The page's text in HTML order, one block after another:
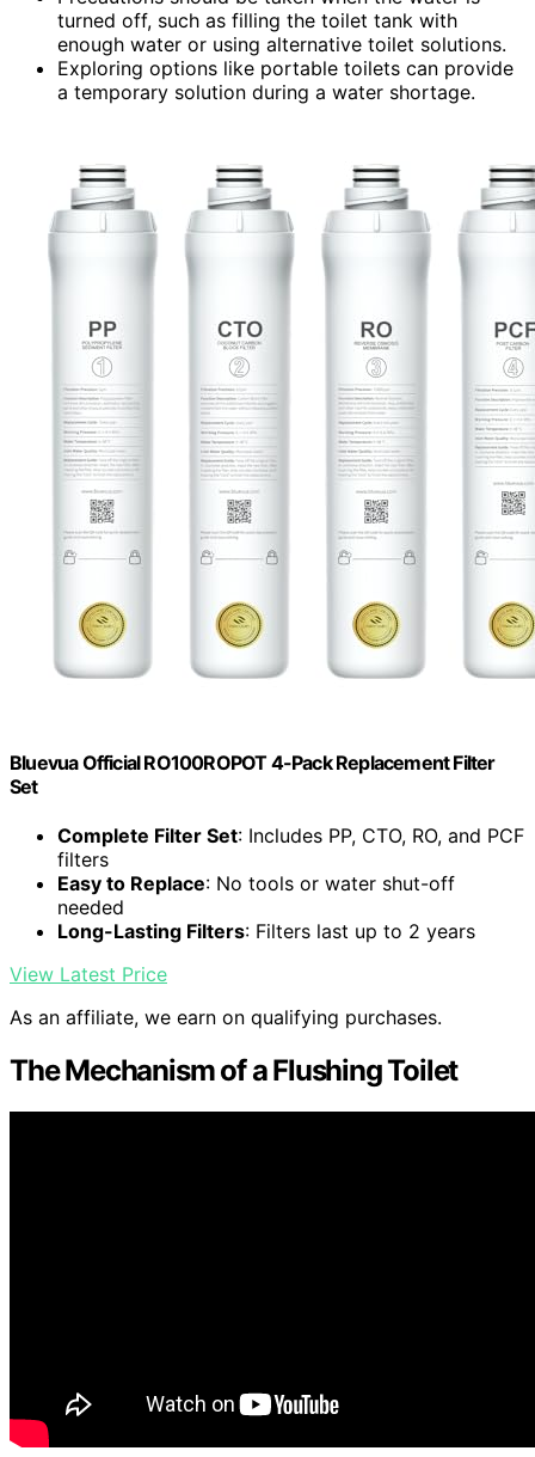
turned off, such as filling the toilet tank with
enough water or using alternative toilet solutions.
Exploring options like portable toilets can provide
a temporary solution during a water shortage.
Bluevua Official RO100ROPOT 4-Pack Replacement Filter
Set
Complete Filter Set: Includes PP, CTO, RO, and PCF
filters
Easy to Replace: No tools or water shut-off
needed
Long-Lasting Filters: Filters last up to 2 years
View Latest Price
As an affiliate, we earn on qualifying purchases.
The Mechanism of a Flushing Toilet